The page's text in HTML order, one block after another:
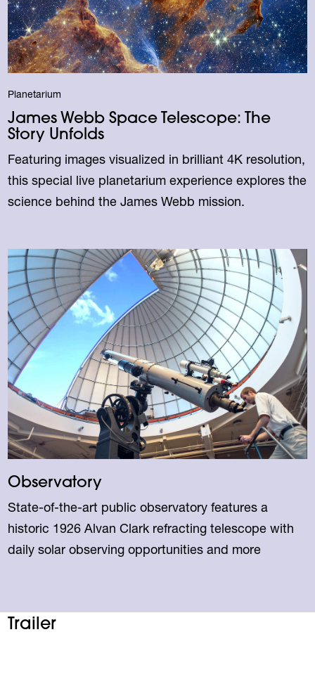
Planetarium
James Webb Space Telescope: The
Story Unfolds
Featuring images visualized in brilliant 4K resolution,
this special live planetarium experience explores the
science behind the James Webb mission.
Observatory
State-of-the-art public observatory features a
historic 1926 Alvan Clark refracting telescope with
daily solar observing opportunities and more
Trailer